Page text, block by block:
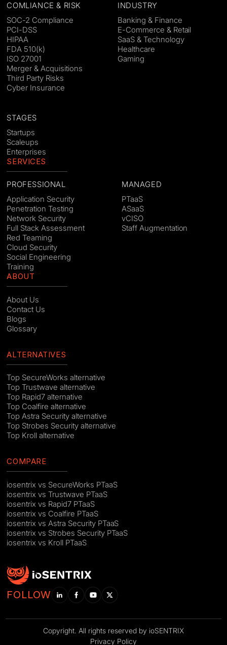
COMLIANCE & RISK
SOC-2 Compliance
PCI-DSS
HIPAA
FDA 510(k)
ISO 27001
Merger & Acquisitions
Third Party Risks
Cyber Insurance
INDUSTRY
Banking & Finance
E-Commerce & Retail
SaaS & Technology
Healthcare
Gaming
STAGES
Startups
Scaleups
Enterprises
SERVICES
PROFESSIONAL
Application Security
Penetration Testing
Network Security
Full Stack Assessment
Red Teaming
Cloud Security
Social Engineering
Training
MANAGED
PTaaS
ASaaS
vCISO
Staff Augmentation
ABOUT
About Us
Contact Us
Blogs
Glossary
ALTERNATIVES
Top SecureWorks alternative
Top Trustwave alternative
Top Rapid7 alternative
Top Coalfire alternative
Top Astra Security alternative
Top Strobes Security alternative
Top Kroll alternative
COMPARE
iosentrix vs SecureWorks PTaaS
iosentrix vs Trustwave PTaaS
iosentrix vs Rapid7 PTaaS
iosentrix vs Coalfire PTaaS
iosentrix vs Astra Security PTaaS
iosentrix vs Strobes Security PTaaS
iosentrix vs Kroll PTaaS
FOLLOW
Copyright. All rights reserved by ioSENTRIX
Privacy Policy